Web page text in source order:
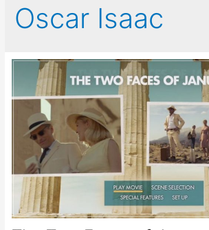
Oscar Isaac